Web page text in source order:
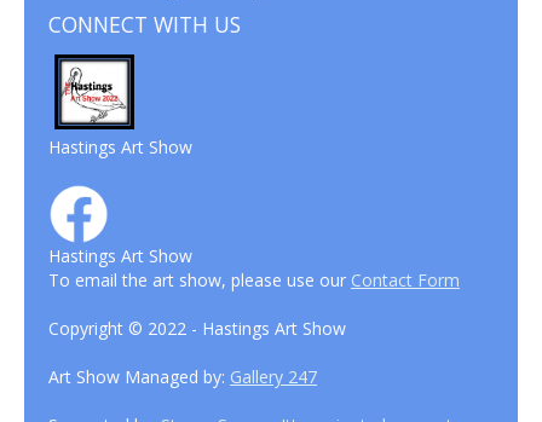
CONNECT WITH US
Hastings Art Show
Hastings Art Show
To email the art show, please use our Contact Form
Copyright © 2022 - Hastings Art Show
Art Show Managed by: Gallery 247